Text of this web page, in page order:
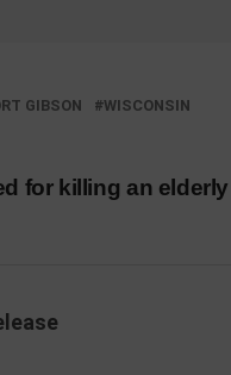
GIBSON WISCONSIN
for killing an elderly